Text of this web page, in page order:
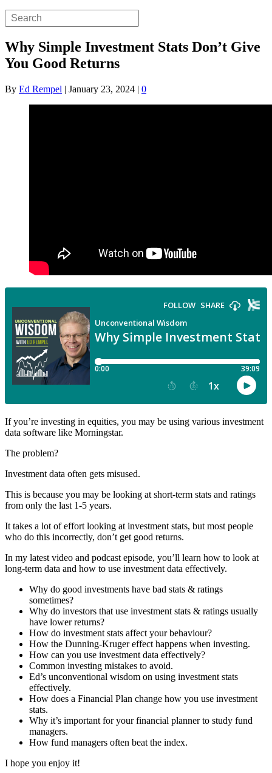
Why Simple Investment Stats Don’t Give
You Good Returns
By Ed Rempel | January 23, 2024 | 0
If you’re investing in equities, you may be using various investment
data software like Morningstar.
The problem?
Investment data often gets misused.
This is because you may be looking at short-term stats and ratings
from only the last 1-5 years.
It takes a lot of effort looking at investment stats, but most people
who do this incorrectly, don’t get good returns.
In my latest video and podcast episode, you’ll learn how to look at
long-term data and how to use investment data effectively.
Why do good investments have bad stats & ratings
sometimes?
Why do investors that use investment stats & ratings usually
have lower returns?
How do investment stats affect your behaviour?
How the Dunning-Kruger effect happens when investing.
How can you use investment data effectively?
Common investing mistakes to avoid.
Ed’s unconventional wisdom on using investment stats
effectively.
How does a Financial Plan change how you use investment
stats.
Why it’s important for your financial planner to study fund
managers.
How fund managers often beat the index.
I hope you enjoy it!